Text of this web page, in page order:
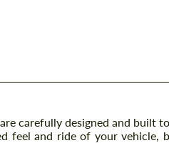
carefully designed and built
feel and ride of your vehicle,